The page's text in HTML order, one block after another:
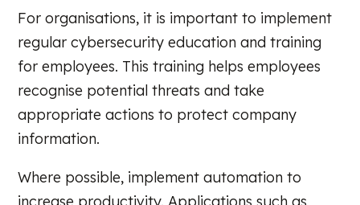
For organisations, it is important to implement
regular cybersecurity education and training
for employees. This training helps employees
recognise potential threats and take
appropriate actions to protect company
information.
Where possible, implement automation to